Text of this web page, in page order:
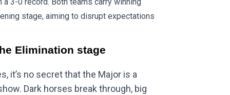
stage, aiming to disrupt expectations
Elimination stage
it’s no secret that the Major is a
Dark horses break through, big